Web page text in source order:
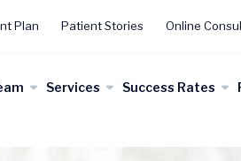
Plan Patient Stories Online
Services Success Rates